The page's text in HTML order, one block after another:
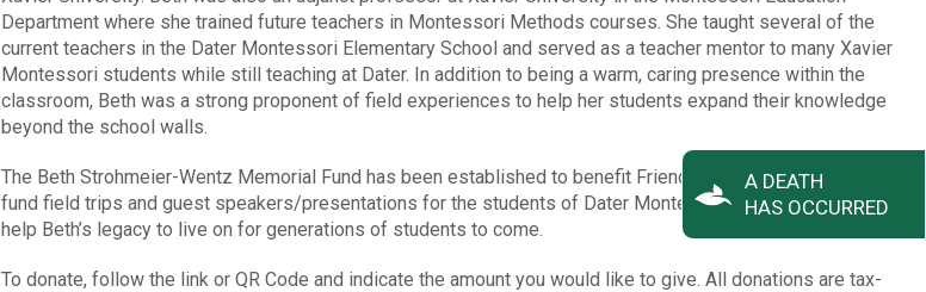
A DEATH
HAS OCCURRED
Department where she trained future teachers in Montessori Methods courses. She taught several of the
current teachers in the Dater Montessori Elementary School and served as a teacher mentor to many Xavier
Montessori students while still teaching at Dater. In addition to being a warm, caring presence within the
classroom, Beth was a strong proponent of field experiences to help her students expand their knowledge
beyond the school walls.
The Beth Strohmeier-Wentz Memorial Fund has been established to benefit Friends of Dater Montessori to
fund field trips and guest speakers/presentations for the students of Dater Montessori. Your donation will
help Beth’s legacy to live on for generations of students to come.
To donate, follow the link or QR Code and indicate the amount you would like to give. All donations are tax-